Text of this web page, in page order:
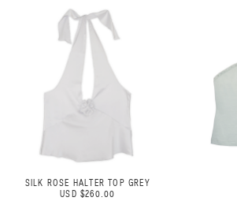
SILK ROSE HALTER TOP GREY
USD $260.00